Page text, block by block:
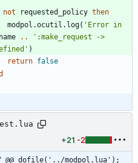
not requested_policy then
modpol.ocutil . log( '
.. ' :make_request ->
' )
return false
+21 -2
@@ dofile('../modpol.lua');